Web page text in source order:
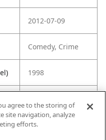
2012-07-09
Comedy, Crime
1998
agree to the storing of
site navigation, analyze
efforts.